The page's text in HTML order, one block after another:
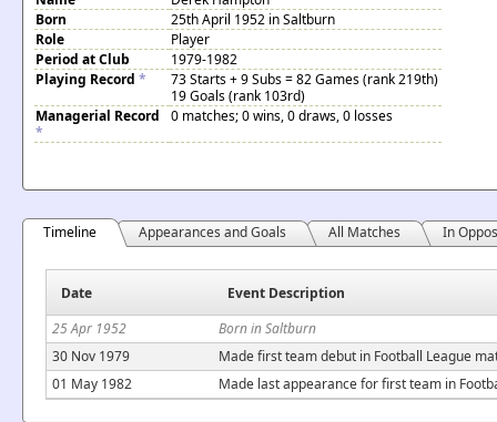
Born
25th April 1952 in Saltburn
Role
Player
Period at Club
1979-1982
Playing Record *
73 Starts + 9 Subs = 82 Games (rank 219th)
19 Goals (rank 103rd)
Managerial Record
*
0 matches; 0 wins, 0 draws, 0 losses
Timeline Appearances and Goals All Matches In
Date
Event Description
25 Apr 1952
Born in Saltburn
30 Nov 1979
Made first team debut in Football League
01 May 1982
Made last appearance for first team in